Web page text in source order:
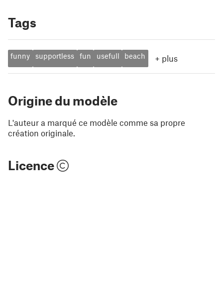
Tags
funny supportless fun usefull beach + plus
Origine du modèle
L'auteur a marqué ce modèle comme sa propre
création originale.
Licence